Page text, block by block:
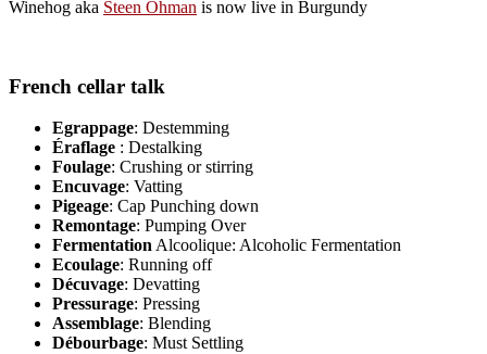
Winehog aka Steen Öhman is now live in Burgundy
French cellar talk
Egrappage: Destemming
Éraflage : Destalking
Foulage: Crushing or stirring
Encuvage: Vatting
Pigeage: Cap Punching down
Remontage: Pumping Over
Fermentation Alcoolique: Alcoholic Fermentation
Ecoulage: Running off
Décuvage: Devatting
Pressurage: Pressing
Assemblage: Blending
Débourbage: Must Settling